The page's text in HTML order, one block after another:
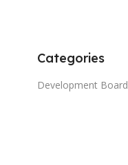
Categories
Development Board